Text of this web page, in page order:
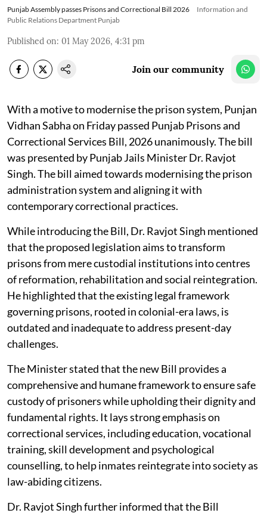
Punjab Assembly passes Prisons and Correctional Bill 2026
Information and
Public Relations Department Punjab
Published on: 01 May 2026, 4:31 pm
Join our community
With a motive to modernise the prison system, Punjan
Vidhan Sabha on Friday passed Punjab Prisons and
Correctional Services Bill, 2026 unanimously. The bill
was presented by Punjab Jails Minister Dr. Ravjot
Singh. The bill aimed towards modernising the prison
administration system and aligning it with
contemporary correctional practices.
While introducing the Bill, Dr. Ravjot Singh mentioned
that the proposed legislation aims to transform
prisons from mere custodial institutions into centres
of reformation, rehabilitation and social reintegration.
He highlighted that the existing legal framework
governing prisons, rooted in colonial-era laws, is
outdated and inadequate to address present-day
challenges.
The Minister stated that the new Bill provides a
comprehensive and humane framework to ensure safe
custody of prisoners while upholding their dignity and
fundamental rights. It lays strong emphasis on
correctional services, including education, vocational
training, skill development and psychological
counselling, to help inmates reintegrate into society as
law-abiding citizens.
Dr. Ravjot Singh further informed that the Bill